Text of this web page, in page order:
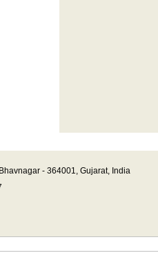
- 364001, Gujarat, India